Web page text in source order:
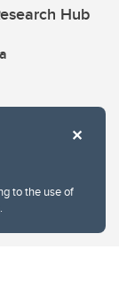
to the use of
.
Hub